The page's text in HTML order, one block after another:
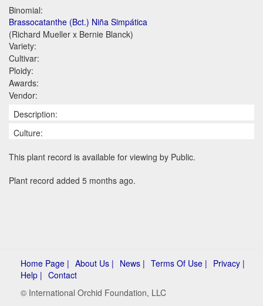
Binomial:
Brassocatanthe (Bct.) Niña Simpática
(Richard Mueller x Bernie Blanck)
Variety:
Cultivar:
Ploidy:
Awards:
Vendor:
Description:
Culture:
This plant record is available for viewing by Public.
Plant record added 5 months ago.
Home Page | About Us | News | Terms Of Use | Privacy |
Help | Contact
© International Orchid Foundation, LLC